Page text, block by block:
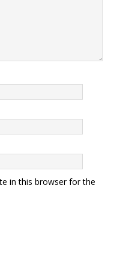
in this browser for the